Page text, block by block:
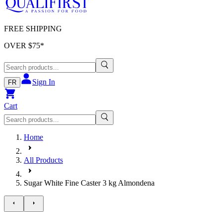
FREE SHIPPING
OVER $75*
FR Sign In
Cart
Home
All Products
Sugar White Fine Caster 3 kg Almondena